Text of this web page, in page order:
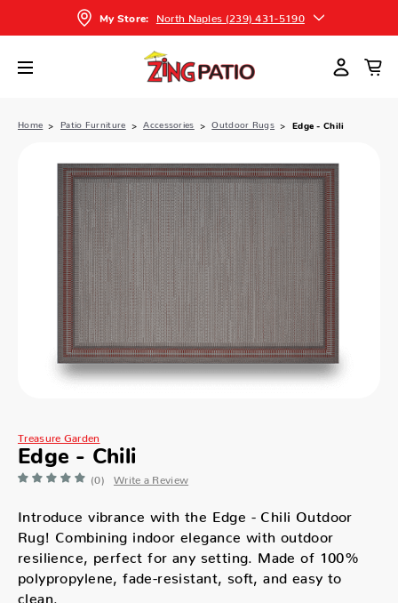
My Store: North Naples (239) 431-5190
Home Patio Furniture Accessories Outdoor Rugs Edge - Chili
Treasure Garden
Edge - Chili
(0) Write a Review
Introduce vibrance with the Edge - Chili Outdoor
Rug! Combining indoor elegance with outdoor
resilience, perfect for any setting. Made of 100%
polypropylene, fade-resistant, soft, and easy to
clean.